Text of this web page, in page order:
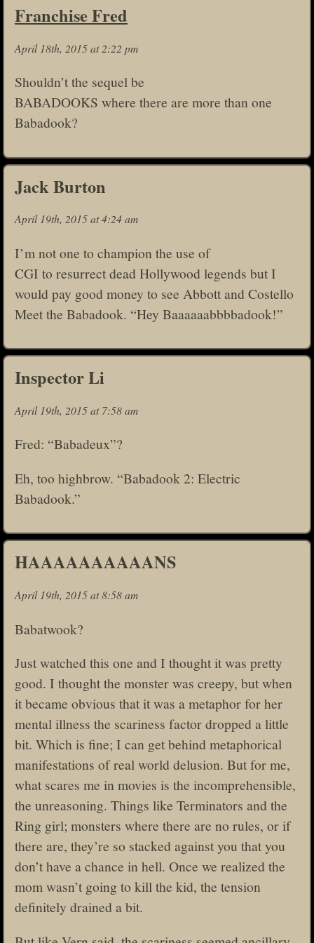
Franchise Fred
April 18th, 2015 at 2:22 pm
Shouldn’t the sequel be
BABADOOKS where there are more than one
Babadook?
Jack Burton
April 19th, 2015 at 4:24 am
I’m not one to champion the use of
CGI to resurrect dead Hollywood legends but I
would pay good money to see Abbott and Costello
Meet the Babadook. “Hey Baaaaaabbbbadook!”
Inspector Li
April 19th, 2015 at 7:58 am
Fred: “Babadeux”?
Eh, too highbrow. “Babadook 2: Electric
Babadook.”
HAAAAAAAAAANS
April 19th, 2015 at 8:58 am
Babatwook?
Just watched this one and I thought it was pretty
good. I thought the monster was creepy, but when
it became obvious that it was a metaphor for her
mental illness the scariness factor dropped a little
bit. Which is fine; I can get behind metaphorical
manifestations of real world delusion. But for me,
what scares me in movies is the incomprehensible,
the unreasoning. Things like Terminators and the
Ring girl; monsters where there are no rules, or if
there are, they’re so stacked against you that you
don’t have a chance in hell. Once we realized the
mom wasn’t going to kill the kid, the tension
definitely drained a bit.